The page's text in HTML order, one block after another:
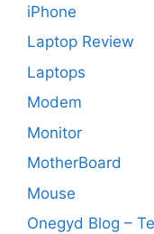
iPhone
Laptop Review
Laptops
Modem
Monitor
MotherBoard
Mouse
Onegyd Blog –